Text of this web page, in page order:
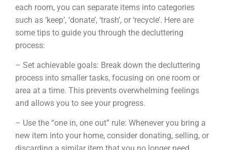
each room, you can separate items into categories
such as ‘keep’, ‘donate’, ‘trash’, or ‘recycle’. Here are
some tips to guide you through the decluttering
process:
– Set achievable goals: Break down the decluttering
process into smaller tasks, focusing on one room or
area at a time. This prevents overwhelming feelings
and allows you to see your progress.
– Use the “one in, one out” rule: Whenever you bring a
new item into your home, consider donating, selling, or